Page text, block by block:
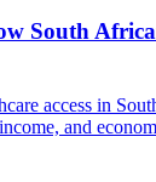
South
access in
and